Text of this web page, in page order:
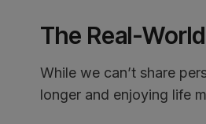
The Real-
While we can’t share
longer and enjoying life